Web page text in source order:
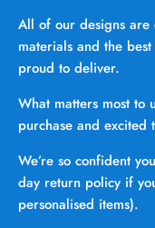
All of our designs are
materials and the
proud to deliver.
What matters most to
purchase and excited
We’re so confident
day return policy if
personalised items).